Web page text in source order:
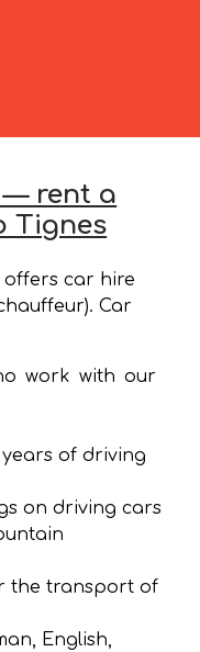
— rent a
Tignes
offers car hire
Car
work with our
of driving
on driving cars
the transport of
English,